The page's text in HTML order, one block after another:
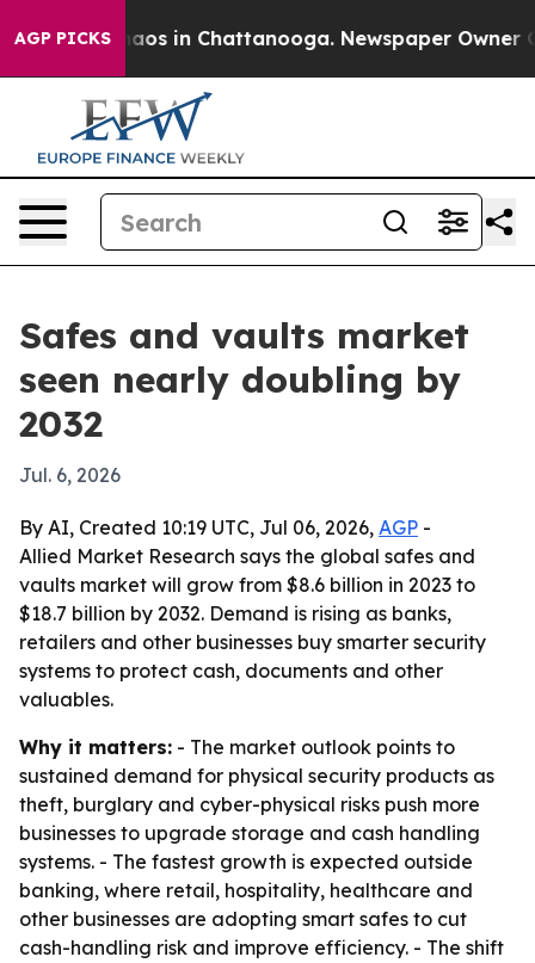
AGP PICKSChaos in Chattanooga. Newspaper Owner
Safes and vaults market
seen nearly doubling by
2032
Jul. 6, 2026
By AI, Created 10:19 UTC, Jul 06, 2026, AGP -
Allied Market Research says the global safes and
vaults market will grow from $8.6 billion in 2023 to
$18.7 billion by 2032. Demand is rising as banks,
retailers and other businesses buy smarter security
systems to protect cash, documents and other
valuables.
Why it matters: - The market outlook points to
sustained demand for physical security products as
theft, burglary and cyber-physical risks push more
businesses to upgrade storage and cash handling
systems. - The fastest growth is expected outside
banking, where retail, hospitality, healthcare and
other businesses are adopting smart safes to cut
cash-handling risk and improve efficiency. - The shift